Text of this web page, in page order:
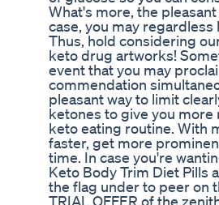
What's more, the
case, you may
Thus, hold considering
keto drug artworks!
event that you may
commendation
pleasant way to limit
ketones to give you
keto eating routine. With
faster, get more
time. In case you're
Keto Body Trim Diet Pills
the flag under to peer on
TRIAL OFFER of the